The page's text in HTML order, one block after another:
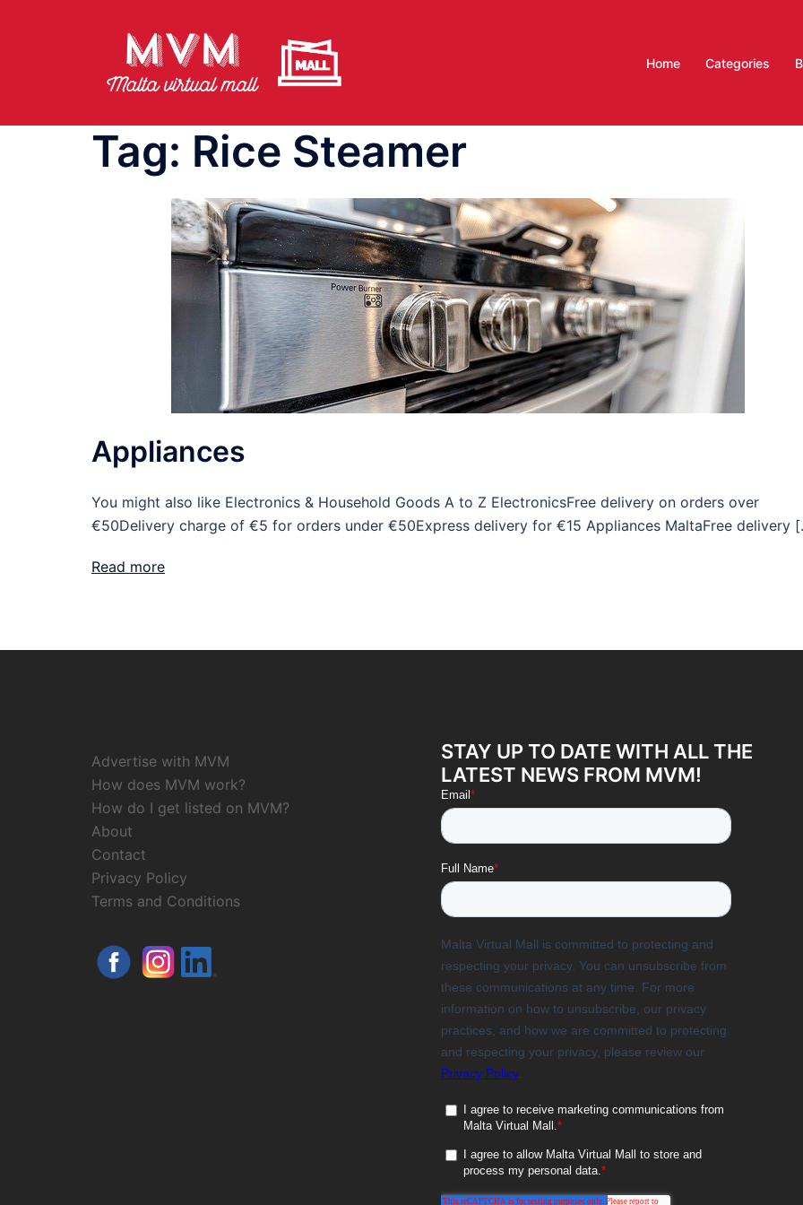
Home Categories
Tag: Rice Steamer
Appliances
You might also like Electronics & Household Goods A to Z ElectronicsFree delivery on orders over
€50Delivery charge of €5 for orders under €50Express delivery for €15 Appliances MaltaFree delivery
Read more
Advertise with MVM
How does MVM work?
How do I get listed on MVM?
About
Contact
Privacy Policy
Terms and Conditions
STAY UP TO DATE WITH ALL THE
LATEST NEWS FROM MVM!